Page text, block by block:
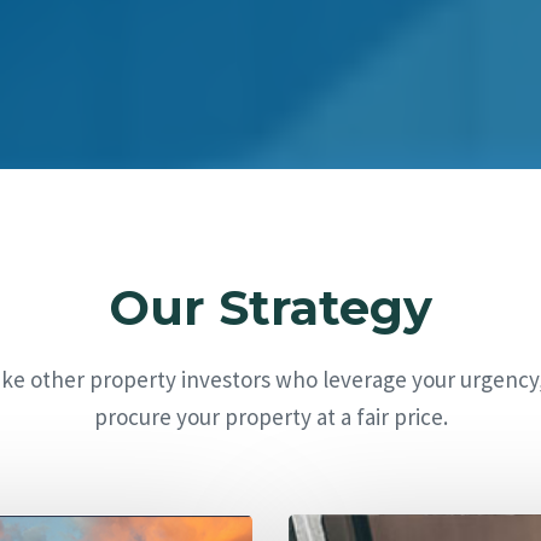
Our Strategy
other property investors who leverage your
procure your property at a fair price.